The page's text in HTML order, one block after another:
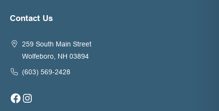
Contact Us
259 South Main Street
Wolfeboro, NH 03894
(603) 569-2428
Facebook Instagram